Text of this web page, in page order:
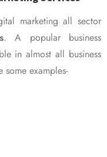
marketing all sector
. A popular business
in almost all business
some examples-